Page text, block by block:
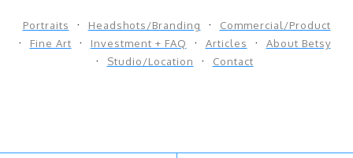
Portraits Headshots/Branding
Commercial/Product
Fine Art
Investment + FAQ Articles
About Betsy
Studio/Location
Contact